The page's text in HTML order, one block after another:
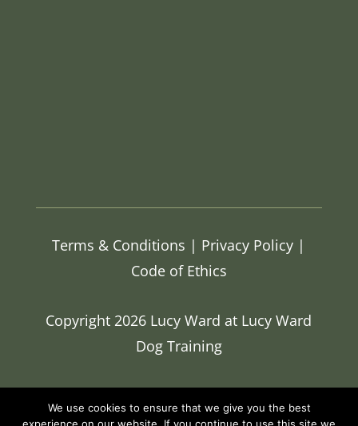
Terms & Conditions | Privacy Policy |
Code of Ethics
Copyright 2026 Lucy Ward at Lucy Ward
Dog Training
We use cookies to ensure that we give you the best